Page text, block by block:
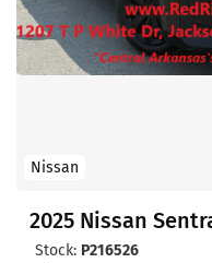
Nissan
2025 Nissan
Stock: P216526